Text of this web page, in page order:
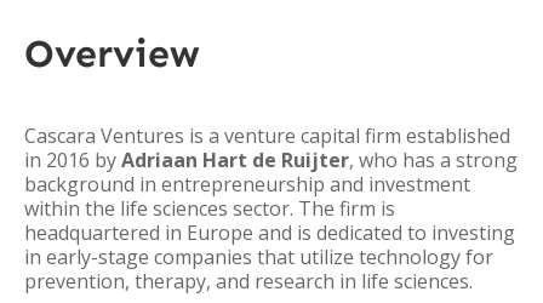
Overview
Cascara Ventures is a venture capital firm established
in 2016 byAdriaan Hart de Ruijter, who has a strong
background in entrepreneurship and investment
within the life sciences sector. The firm is
headquartered in Europe and is dedicated to investing
in early-stage companies that utilize technology for
prevention, therapy, and research in life sciences.